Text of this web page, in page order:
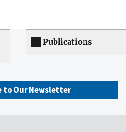
Publications
to Our Newsletter